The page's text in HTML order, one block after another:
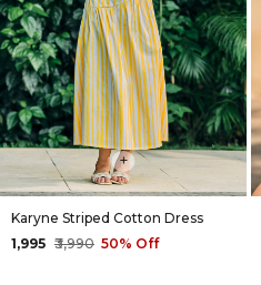
+
Karyne Striped Cotton Dress
₹1,995 ₹3,990 50% Off